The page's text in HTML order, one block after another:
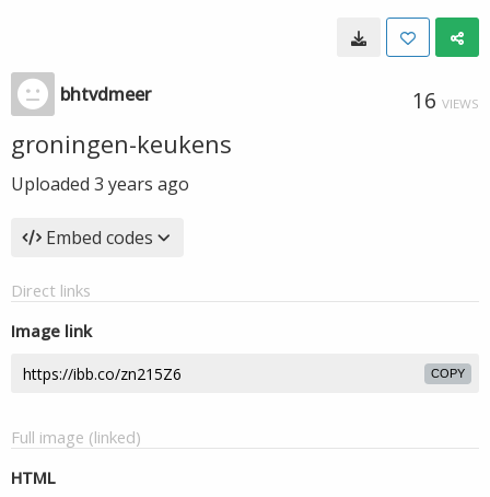
bhtvdmeer 16 VIEWS
groningen-keukens
Uploaded 3 years ago
Embed codes
Direct links
Image link
COPY
Full image (linked)
HTML